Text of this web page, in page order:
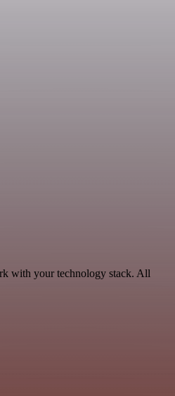
with your technology stack. All